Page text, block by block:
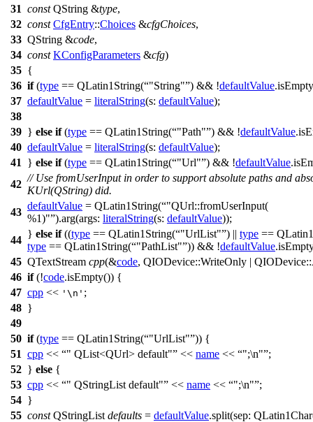
31 const QString &type,
32 const CfgEntry::Choices &cfgChoices,
33 QString &code,
34 const KConfigParameters &cfg)
35 {
36 if(type == QLatin1String( "String" ) && !defaultValue.isEmpty
37 defaultValue = literalString(s: defaultValue);
38
39 } else if(type == QLatin1String( "Path" ) && !defaultValue.
40 defaultValue = literalString(s: defaultValue);
41
} else if(type == QLatin1String( "Url" ) && !defaultValue.
42
// Use fromUserInput in order to support absolute paths and
KUrl(QString) did.
43
defaultValue = QLatin1String( "QUrl::fromUserInput(
%1)" ).arg(args: literalString(s: defaultValue));
44
} else if((type == QLatin1String( "UrlList" ) || type ==
type == QLatin1String( "PathList" )) && !defaultValue.
45 QTextStream cpp(&code, QIODevice::WriteOnly | QIODevice::
46 if(!code.isEmpty()) {
47 cpp << '\n' ;
48 }
49
50 if(type == QLatin1String( "UrlList" )) {
51 cpp << " QList<QUrl> default" << name << ";\n" ;
52 } else {
53 cpp << " QStringList default" << name << ";\n" ;
54 }
55 const QStringList defaults = defaultValue.split(sep: QLatin1Char